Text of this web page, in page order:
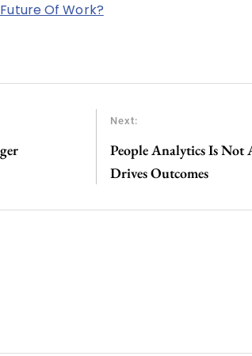
Of Work?
Next:
People Analytics Is Not
Drives Outcomes